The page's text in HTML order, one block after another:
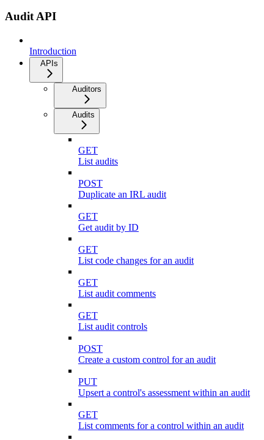
Audit API
Introduction
APIs
Auditors
Audits
GET
List audits
POST
Duplicate an IRL audit
GET
Get audit by ID
GET
List code changes for an audit
GET
List audit comments
GET
List audit controls
POST
Create a custom control for an audit
PUT
Upsert a control's assessment within an audit
GET
List comments for a control within an audit